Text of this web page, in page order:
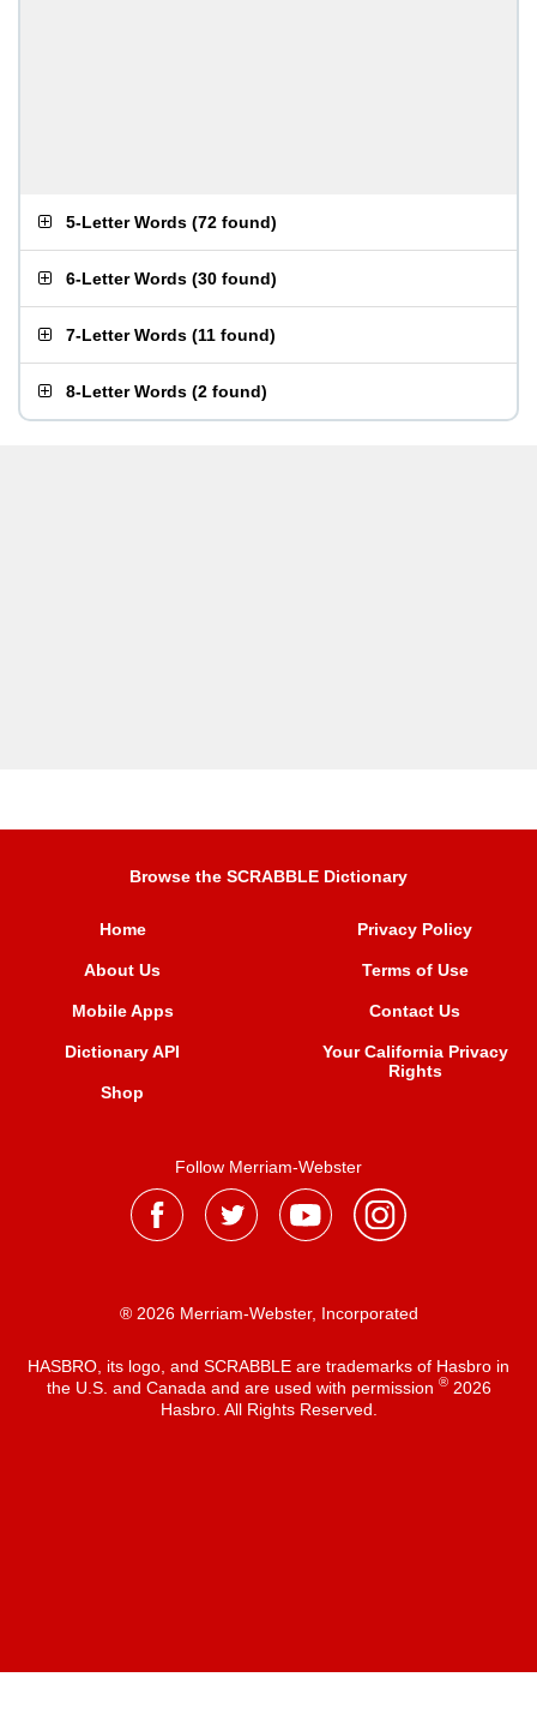
5-Letter Words (72 found)
6-Letter Words (30 found)
7-Letter Words (11 found)
8-Letter Words (2 found)
Browse the SCRABBLE Dictionary
Home
About Us
Mobile Apps
Dictionary API
Shop
Privacy Policy
Terms of Use
Contact Us
Your California Privacy
Rights
Follow Merriam-Webster
® 2026 Merriam-Webster, Incorporated
HASBRO, its logo, and SCRABBLE are trademarks of Hasbro in
the U.S. and Canada and are used with permission ®2026
Hasbro. All Rights Reserved.